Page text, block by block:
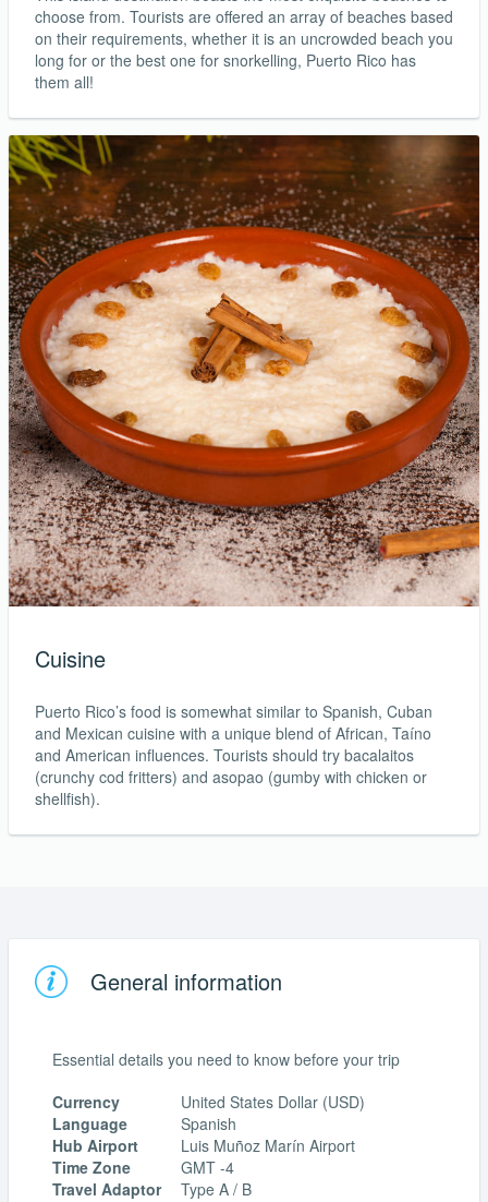
choose from. Tourists are offered an array of beaches based
on their requirements, whether it is an uncrowded beach you
long for or the best one for snorkelling, Puerto Rico has
them all!
Cuisine
Puerto Rico’s food is somewhat similar to Spanish, Cuban
and Mexican cuisine with a unique blend of African, Taíno
and American influences. Tourists should try bacalaitos
(crunchy cod fritters) and asopao (gumby with chicken or
shellfish).
General information
Essential details you need to know before your trip
Currency
United States Dollar (USD)
Language
Spanish
Hub Airport
Luis Muñoz Marín Airport
Time Zone
GMT -4
Travel Adaptor
Type A / B